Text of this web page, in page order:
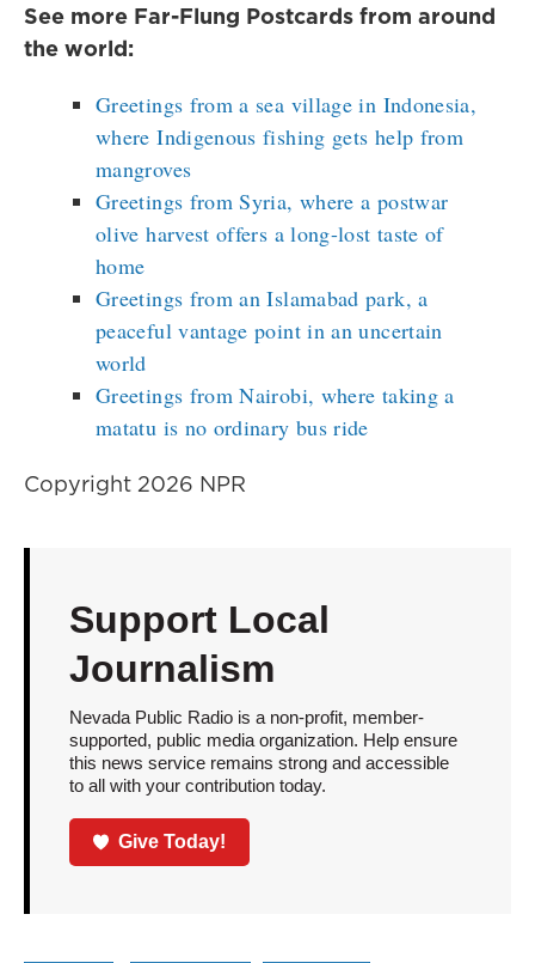
See more Far-Flung Postcards from around
the world:
Greetings from a sea village in Indonesia,
where Indigenous fishing gets help from
mangroves
Greetings from Syria, where a postwar
olive harvest offers a long-lost taste of
home
Greetings from an Islamabad park, a
peaceful vantage point in an uncertain
world
Greetings from Nairobi, where taking a
matatu is no ordinary bus ride
Copyright 2026 NPR
Support Local
Journalism
Nevada Public Radio is a non-profit, member-
supported, public media organization. Help ensure
this news service remains strong and accessible
to all with your contribution today.
Give Today!